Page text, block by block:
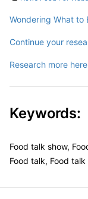
Wondering What to
Continue your
Research more
Keywords:
Food talk show,
Food talk, Food talk